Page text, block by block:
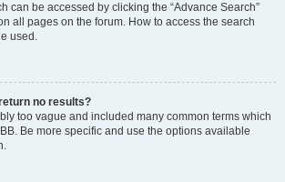
can be accessed by clicking the “Advance Search”
all pages on the forum. How to access the search
used.
no results?
too vague and included many common terms which
Be more specific and use the options available